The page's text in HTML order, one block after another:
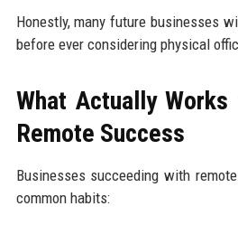
Honestly, many future businesses
before ever considering physical
What Actually
Remote Success
Businesses succeeding with
common habits: